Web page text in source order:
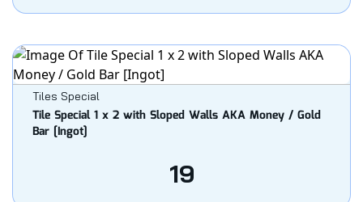
Tiles Special
Tile Special 1 x 2 with Sloped Walls AKA Money / Gold
Bar [Ingot]
19